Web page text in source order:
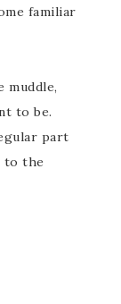
familiar
muddle,
to be.
part
to the